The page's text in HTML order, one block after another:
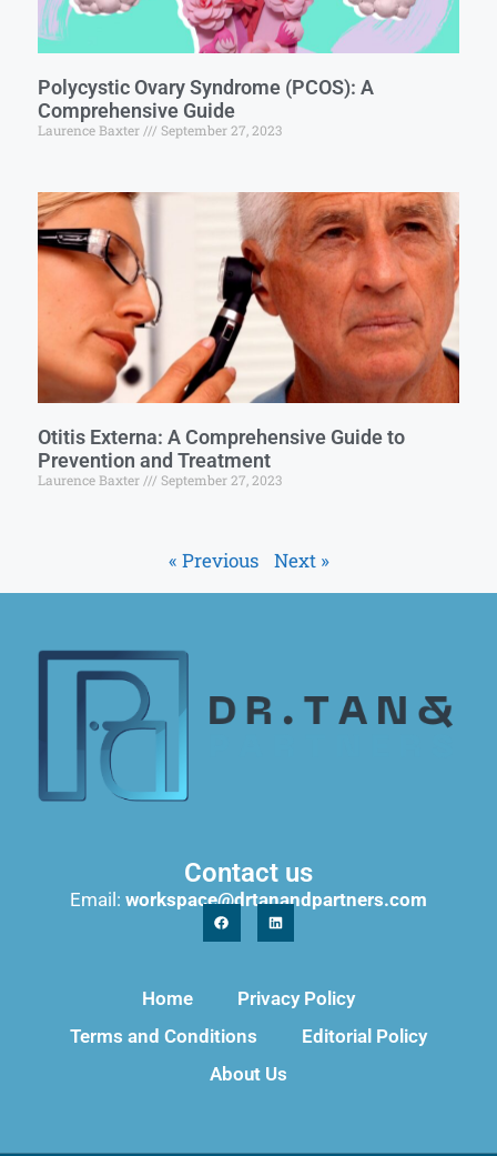
Polycystic Ovary Syndrome (PCOS): A
Comprehensive Guide
Laurence Baxter September 27, 2023
Otitis Externa: A Comprehensive Guide to
Prevention and Treatment
Laurence Baxter September 27, 2023
« Previous Next »
Contact us
Email: workspace@drtanandpartners.com
Home
Privacy Policy
Terms and Conditions
Editorial Policy
About Us